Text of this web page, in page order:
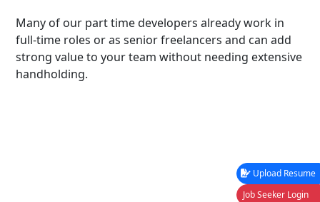
Many of our part time developers already work in
full-time roles or as senior freelancers and can add
strong value to your team without needing extensive
handholding.
Upload Resume
Job Seeker Login